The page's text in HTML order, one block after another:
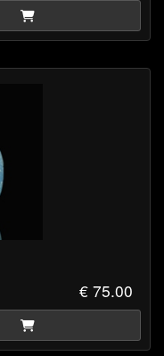
€ 75.00